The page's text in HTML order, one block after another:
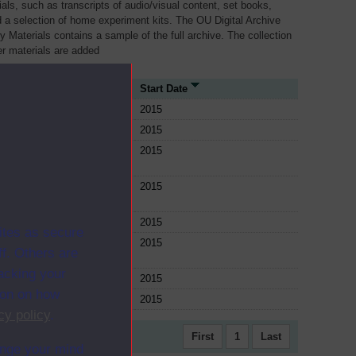
as secure
Others are
your
on how
.
your mind
such as transcripts of audio/visual content, set books,
a selection of home experiment kits. The OU Digital Archive
Materials contains a sample of the full archive. The collection
materials are added
Start Date
2015
2015
2015
2015
2015
2015
2015
2015
First 1 Last